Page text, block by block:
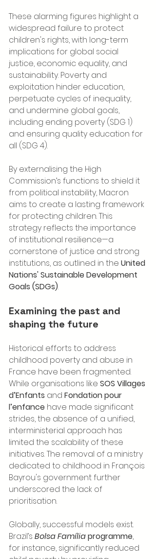
These alarming figures highlight a
widespread failure to protect
children's rights, with long-term
implications for global social
justice, economic equality, and
sustainability. Poverty and
exploitation hinder education,
perpetuate cycles of inequality,
and undermine global goals,
including ending poverty (SDG 1)
and ensuring quality education for
all (SDG 4).
By externalising the High
Commission’s functions to shield it
from political instability, Macron
aims to create a lasting framework
for protecting children. This
strategy reflects the importance
of institutional resilience—a
cornerstone of justice and strong
institutions, as outlined in the United
Nations' Sustainable Development
Goals (SDGs).
Examining the past and
shaping the future
Historical efforts to address
childhood poverty and abuse in
France have been fragmented.
While organisations like SOS Villages
d’Enfants and Fondation pour
l’enfance have made significant
strides, the absence of a unified,
interministerial approach has
limited the scalability of these
initiatives. The removal of a ministry
dedicated to childhood in François
Bayrou's government further
underscored the lack of
prioritisation.
Globally, successful models exist.
Brazil’s Bolsa Família programme,
for instance, significantly reduced